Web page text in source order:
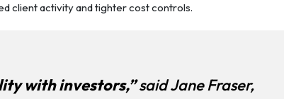
client activity and tighter cost controls.
with investors,”said Jane Fraser,